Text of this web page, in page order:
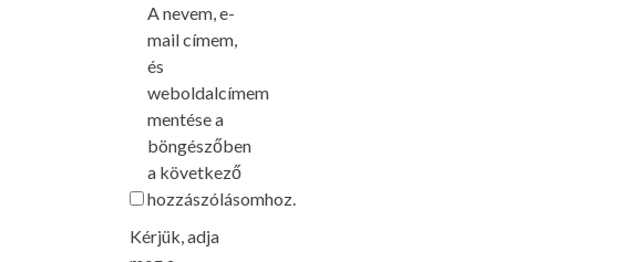
A nevem, e-
mail címem,
és
weboldalcímem
mentése a
böngészőben
a következő
hozzászólásomhoz.
Kérjük, adja